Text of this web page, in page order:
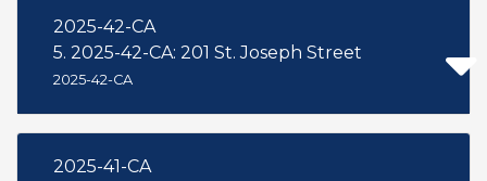
2025-42-CA
5. 2025-42-CA: 201 St. Joseph Street
2025-42-CA
2025-41-CA